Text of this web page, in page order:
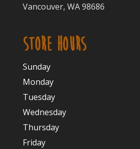
Vancouver, WA 98686
STORE HOURS
Sunday
Monday
Tuesday
Wednesday
Thursday
Friday